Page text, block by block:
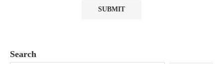
Search